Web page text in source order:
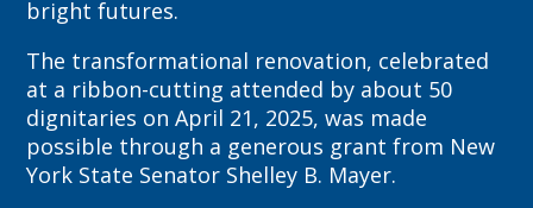
bright futures.
The transformational renovation, celebrated
at a ribbon-cutting attended by about 50
dignitaries on April 21, 2025, was made
possible through a generous grant from New
York State Senator Shelley B. Mayer.